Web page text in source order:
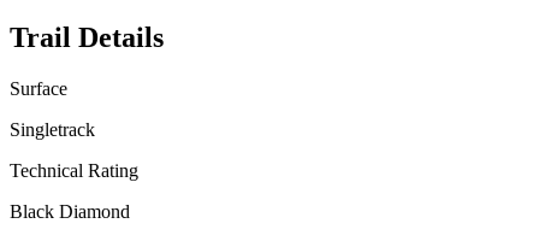
Trail Details
Surface
Singletrack
Technical Rating
Black Diamond